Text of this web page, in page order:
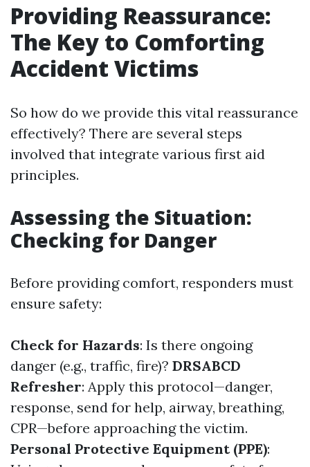
Providing Reassurance:
The Key to Comforting
Accident Victims
So how do we provide this vital reassurance
effectively? There are several steps
involved that integrate various first aid
principles.
Assessing the Situation:
Checking for Danger
Before providing comfort, responders must
ensure safety:
Check for Hazards: Is there ongoing
danger (e.g., traffic, fire)? DRSABCD
Refresher: Apply this protocol—danger,
response, send for help, airway, breathing,
CPR—before approaching the victim.
Personal Protective Equipment (PPE):